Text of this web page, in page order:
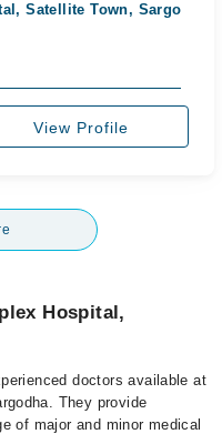
Satellite Town, Sargodha
View Profile
Hospital,
doctors available at
They provide
of major and minor medical